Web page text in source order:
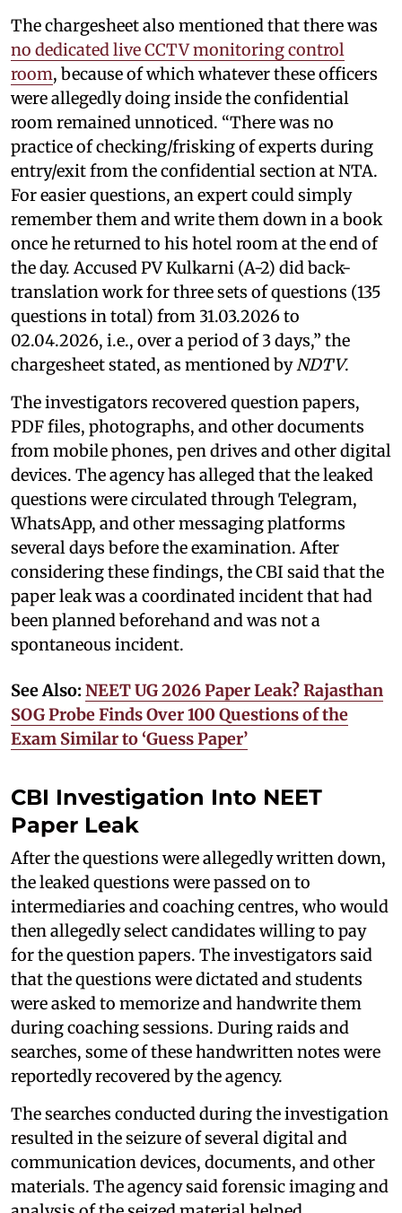
The chargesheet also mentioned that there was
no dedicated live CCTV monitoring control
room, because of which whatever these officers
were allegedly doing inside the confidential
room remained unnoticed. “There was no
practice of checking/frisking of experts during
entry/exit from the confidential section at NTA.
For easier questions, an expert could simply
remember them and write them down in a book
once he returned to his hotel room at the end of
the day. Accused PV Kulkarni (A-2) did back-
translation work for three sets of questions (135
questions in total) from 31.03.2026 to
02.04.2026, i.e., over a period of 3 days,” the
chargesheet stated, as mentioned byNDTV.
The investigators recovered question papers,
PDF files, photographs, and other documents
from mobile phones, pen drives and other digital
devices. The agency has alleged that the leaked
questions were circulated through Telegram,
WhatsApp, and other messaging platforms
several days before the examination. After
considering these findings, the CBI said that the
paper leak was a coordinated incident that had
been planned beforehand and was not a
spontaneous incident.
See Also: NEET UG 2026 Paper Leak? Rajasthan
SOG Probe Finds Over 100 Questions of the
Exam Similar to ‘Guess Paper’
CBI Investigation Into NEET
Paper Leak
After the questions were allegedly written down,
the leaked questions were passed on to
intermediaries and coaching centres, who would
then allegedly select candidates willing to pay
for the question papers. The investigators said
that the questions were dictated and students
were asked to memorize and handwrite them
during coaching sessions. During raids and
searches, some of these handwritten notes were
reportedly recovered by the agency.
The searches conducted during the investigation
resulted in the seizure of several digital and
communication devices, documents, and other
materials. The agency said forensic imaging and